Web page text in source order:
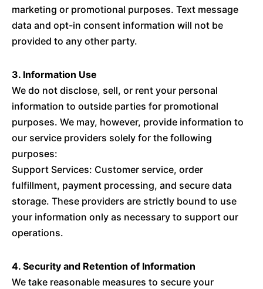
marketing or promotional purposes. Text message
data and opt-in consent information will not be
provided to any other party.
3. Information Use
We do not disclose, sell, or rent your personal
information to outside parties for promotional
purposes. We may, however, provide information to
our service providers solely for the following
purposes:
Support Services: Customer service, order
fulfillment, payment processing, and secure data
storage. These providers are strictly bound to use
your information only as necessary to support our
operations.
4. Security and Retention of Information
We take reasonable measures to secure your